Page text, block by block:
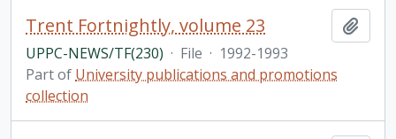
Trent Fortnightly, volume 23
UPPC-NEWS/TF(230) · File · 1992-1993
Part of University publications and promotions
collection